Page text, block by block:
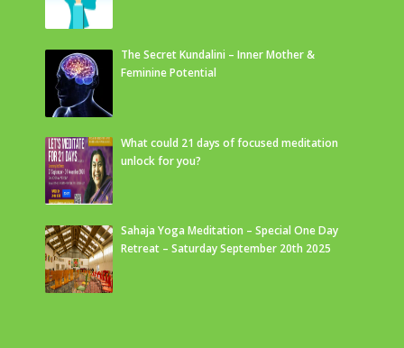
The Secret Kundalini – Inner Mother &
Feminine Potential
What could 21 days of focused meditation
unlock for you?
Sahaja Yoga Meditation – Special One Day
Retreat – Saturday September 20th 2025